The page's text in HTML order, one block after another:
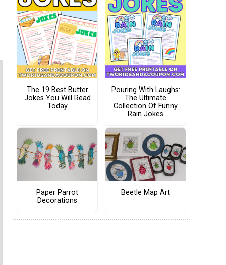
The 19 Best Butter
Jokes You Will Read
Today
Pouring With Laughs:
The Ultimate
Collection Of Funny
Rain Jokes
Paper Parrot
Decorations
Beetle Map Art